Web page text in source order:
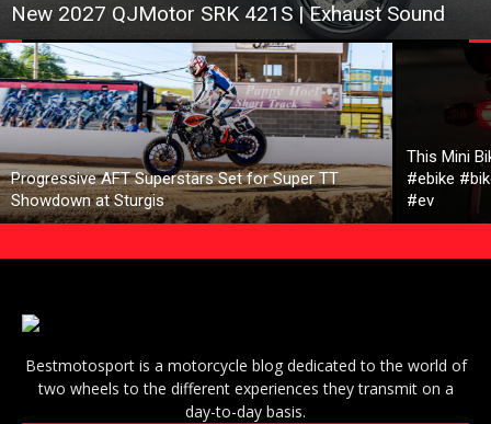
New 2027 QJMotor SRK 421S | Exhaust Sound
Progressive AFT Superstars Set for Super TT
Showdown at Sturgis
This Mini
#ebike
#ev
Bestmotosport is a motorcycle blog dedicated to the world of
two wheels to the different experiences they transmit on a
day-to-day basis.